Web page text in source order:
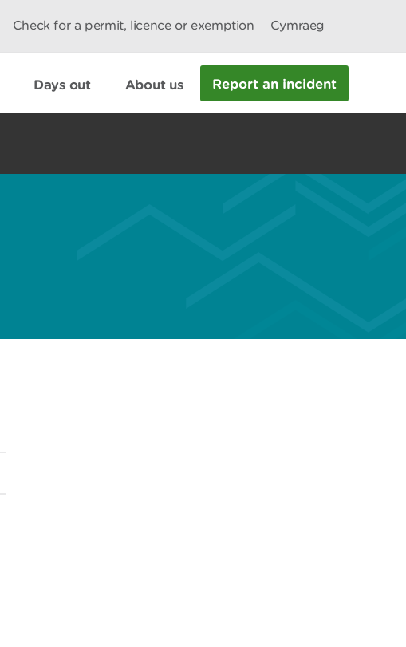
Check for a permit, licence or exemption Cymraeg
Days out About us Report an incident